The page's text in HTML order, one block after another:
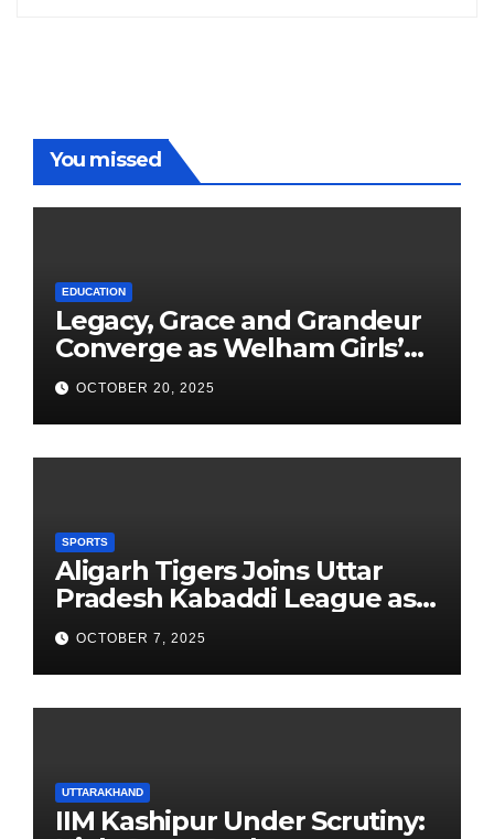
You missed
EDUCATION
Legacy, Grace and Grandeur
Converge as Welham Girls’
School Observes 68th
Founders’ Day
OCTOBER 20, 2025
SPORTS
Aligarh Tigers Joins Uttar
Pradesh Kabaddi League as
Newest Franchise
OCTOBER 7, 2025
UTTARAKHAND
IIM Kashipur Under Scrutiny: